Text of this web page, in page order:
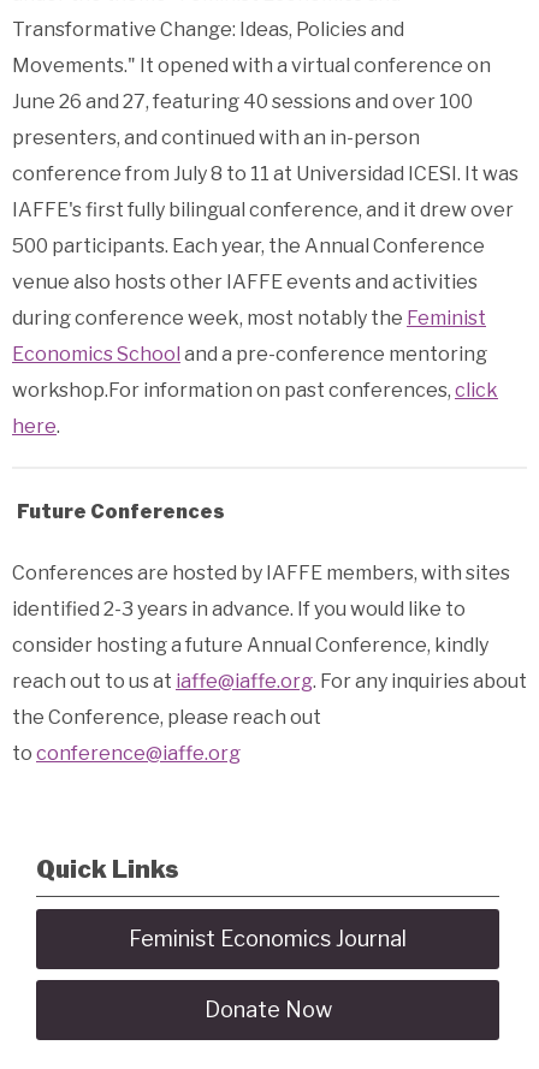
Transformative Change: Ideas, Policies and
Movements." It opened with a virtual conference on
June 26 and 27, featuring 40 sessions and over 100
presenters, and continued with an in-person
conference from July 8 to 11 at Universidad ICESI. It was
IAFFE's first fully bilingual conference, and it drew over
500 participants. Each year, the Annual Conference
venue also hosts other IAFFE events and activities
during conference week, most notably the Feminist
Economics School and a pre-conference mentoring
workshop.For information on past conferences, click
here.
Future Conferences
Conferences are hosted by IAFFE members, with sites
identified 2-3 years in advance. If you would like to
consider hosting a future Annual Conference, kindly
reach out to us at iaffe@iaffe.org. For any inquiries about
the Conference, please reach out
to conference@iaffe.org
Quick Links
Feminist Economics Journal
Donate Now